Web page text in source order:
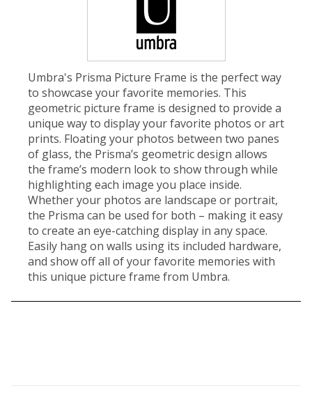
Umbra's Prisma Picture Frame is the perfect way
to showcase your favorite memories. This
geometric picture frame is designed to provide a
unique way to display your favorite photos or art
prints. Floating your photos between two panes
of glass, the Prisma’s geometric design allows
the frame’s modern look to show through while
highlighting each image you place inside.
Whether your photos are landscape or portrait,
the Prisma can be used for both – making it easy
to create an eye-catching display in any space.
Easily hang on walls using its included hardware,
and show off all of your favorite memories with
this unique picture frame from Umbra.